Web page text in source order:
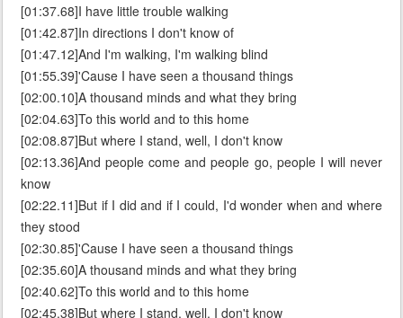
[01:37.68]I have little trouble walking
[01:42.87]In directions I don't know of
[01:47.12]And I'm walking, I'm walking blind
[01:55.39]'Cause I have seen a thousand things
[02:00.10]A thousand minds and what they bring
[02:04.63]To this world and to this home
[02:08.87]But where I stand, well, I don't know
[02:13.36]And people come and people go, people I will never
know
[02:22.11]But if I did and if I could, I'd wonder when and where
they stood
[02:30.85]'Cause I have seen a thousand things
[02:35.60]A thousand minds and what they bring
[02:40.62]To this world and to this home
[02:45.38]But where I stand, well, I don't know